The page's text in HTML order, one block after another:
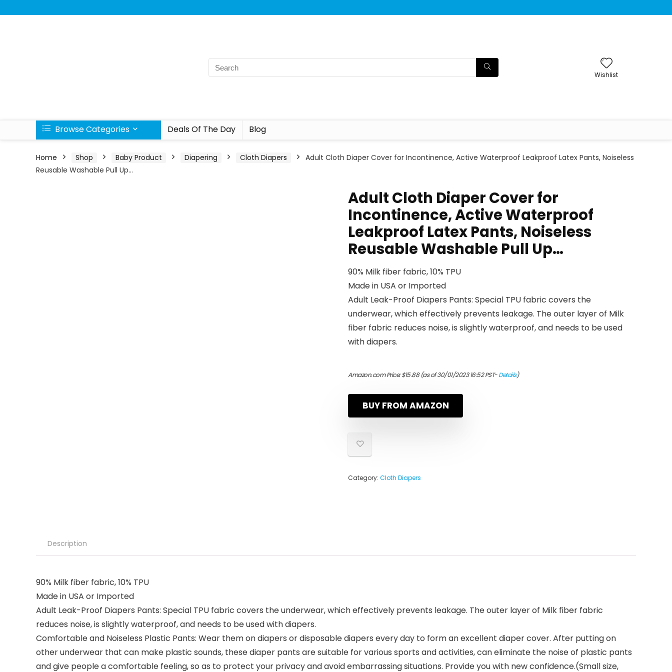
Wishlist
Browse Categories Deals Of The Day Blog
Home Shop Baby Product Diapering Cloth Diapers
Adult Cloth Diaper Cover for Incontinence, Active Waterproof Leakproof Latex Pants, Noiseless
Reusable Washable Pull Up…
Adult Cloth Diaper Cover for
Incontinence, Active Waterproof
Leakproof Latex Pants, Noiseless
Reusable Washable Pull Up…
90% Milk fiber fabric, 10% TPU
Made in USA or Imported
Adult Leak-Proof Diapers Pants: Special TPU fabric covers the
underwear, which effectively prevents leakage. The outer layer of Milk
fiber fabric reduces noise, is slightly waterproof, and needs to be used
with diapers.
Amazon.com Price:$15.88(as of 30/01/2023 16:52 PST-Details)
BUY FROM AMAZON
Category: Cloth Diapers
Description
90% Milk fiber fabric, 10% TPU
Made in USA or Imported
Adult Leak-Proof Diapers Pants: Special TPU fabric covers the underwear, which effectively prevents leakage. The outer layer of Milk fiber fabric
reduces noise, is slightly waterproof, and needs to be used with diapers.
Comfortable and Noiseless Plastic Pants: Wear them on diapers or disposable diapers every day to form an excellent diaper cover. After putting on
other underwear that can make plastic sounds, these diaper pants are suitable for various sports and activities, can eliminate the noise of plastic pants
and give people a comfortable feeling, so as to protect your privacy and avoid embarrassing situations. Provide you with new confidence.(Small size,